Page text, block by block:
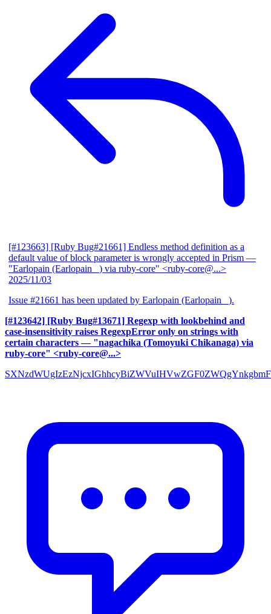
[#123663] [Ruby Bug#21661] Endless method definition as a
default value of block parameter is wrongly accepted in Prism —
"Earlopain (Earlopain _) via ruby-core" <ruby-core@...>
2025/11/03
Issue #21661 has been updated by Earlopain (Earlopain _).
[#123642] [Ruby Bug#13671] Regexp with lookbehind and
case-insensitivity raises RegexpError only on strings with
certain characters — "nagachika (Tomoyuki Chikanaga) via
ruby-core" <ruby-core@...>